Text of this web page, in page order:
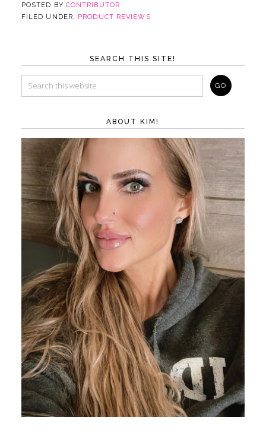
POSTED BY CONTRIBUTOR
FILED UNDER: PRODUCT REVIEWS
SEARCH THIS SITE!
ABOUT KIM!